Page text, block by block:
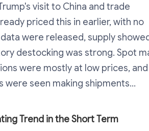
visit to China and trade
priced this in earlier, with no
were released, supply
destocking was strong. Spot
were mostly at low prices, and
seen making shipments...
Trend in the Short Term